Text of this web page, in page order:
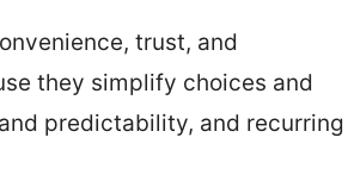
trust, and
they simplify choices and
predictability, and recurring